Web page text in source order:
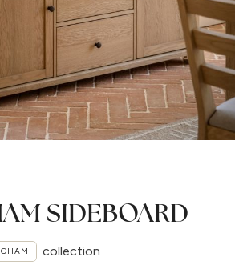
SIDEBOARD
collection